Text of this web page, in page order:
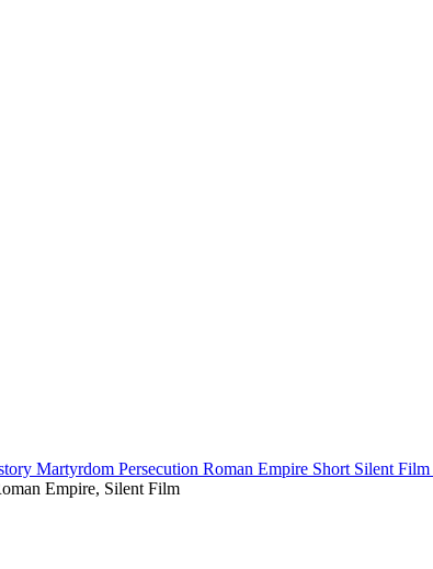
Martyrdom Persecution Roman Empire Short Silent Film
Empire, Silent Film